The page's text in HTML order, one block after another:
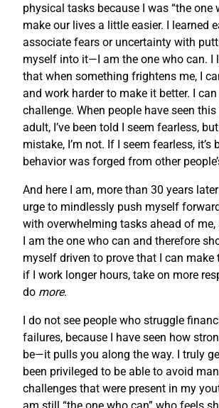
physical tasks because I was “the one
make our lives a little easier. I learned
associate fears or uncertainty with
myself into it—I am the one who can. I
that when something frightens me, I
and work harder to make it better. I
challenge. When people have seen
adult, I’ve been told I seem fearless,
mistake, I’m not. If I seem fearless, it’s
behavior was forged from other
And here I am, more than 30 years
urge to mindlessly push myself
with overwhelming tasks ahead of
I am the one who can and therefore
myself driven to prove that I can make
if I work longer hours, take on more
do more.
I do not see people who struggle
failures, because I have seen how
be—it pulls you along the way. I truly
been privileged to be able to avoid
challenges that were present in my
am still “the one who can” who feels